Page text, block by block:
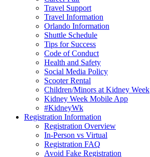
Travel Support
Travel Information
Orlando Information
Shuttle Schedule
Tips for Success
Code of Conduct
Health and Safety
Social Media Policy
Scooter Rental
Children/Minors at Kidney Week
Kidney Week Mobile App
#KidneyWk
Registration Information
Registration Overview
In-Person vs Virtual
Registration FAQ
Avoid Fake Registration